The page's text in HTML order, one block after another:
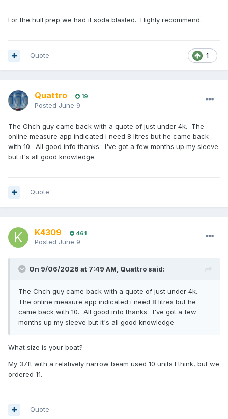
For the hull prep we had it soda blasted. Highly recommend.
1
Quote
Quattro 19
Posted June 9
The Chch guy came back with a quote of just under 4k. The
online measure app indicated i need 8 litres but he came back
with 10. All good info thanks. I've got a few months up my sleeve
but it's all good knowledge
Quote
K4309 461
Posted June 9
On 9/06/2026 at 7:49 AM, Quattro said:
The Chch guy came back with a quote of just under 4k.
The online measure app indicated i need 8 litres but he
came back with 10. All good info thanks. I've got a few
months up my sleeve but it's all good knowledge
What size is your boat?
My 37ft with a relatively narrow beam used 10 units I think, but we
ordered 11.
Quote